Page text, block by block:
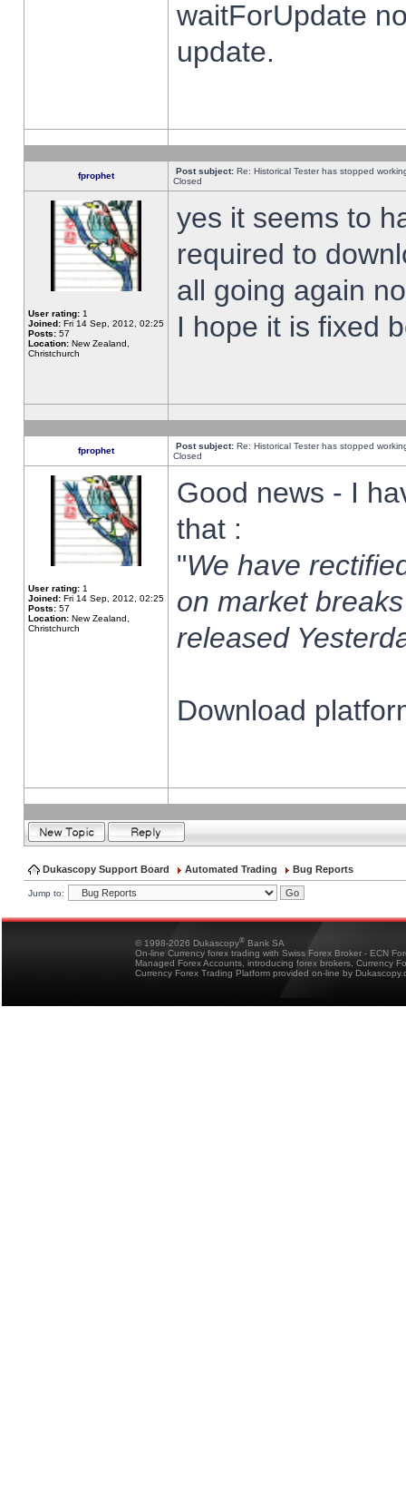
waitForUpdate
update.
fprophet Post subject: Re: Historical Tester has stopped
Closed
User rating: 1
Joined: Fri 14 Sep, 2012, 02:25
Posts: 57
Location: New Zealand,
Christchurch
yes it seems to
required to
all going again
I hope it is fixed
fprophet Post subject: Re: Historical Tester has stopped
Closed
User rating: 1
Joined: Fri 14 Sep, 2012, 02:25
Posts: 57
Location: New Zealand,
Christchurch
Good news - I
that :
"We have
on market
released
Download
Dukascopy Support Board Automated Trading Bug Reports
Jump to:
© 1998-2026 Dukascopy® Bank SA
On-line Currency forex trading with Swiss Forex Broker - ECN
Managed Forex Accounts, introducing forex brokers, Currency
Currency Forex Trading Platform provided on-line by